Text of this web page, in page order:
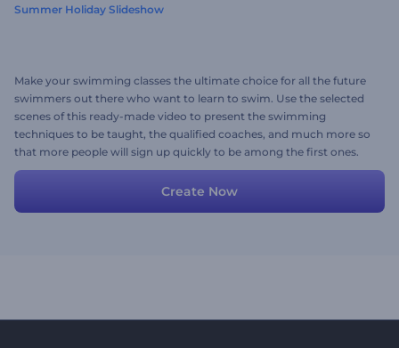
Summer Holiday Slideshow
Make your swimming classes the ultimate choice for all the future
swimmers out there who want to learn to swim. Use the selected
scenes of this ready-made video to present the swimming
techniques to be taught, the qualified coaches, and much more so
that more people will sign up quickly to be among the first ones.
Edit the scenes with your media files and texts, and don't forget to
add background music. Give it a try now!
Create Now